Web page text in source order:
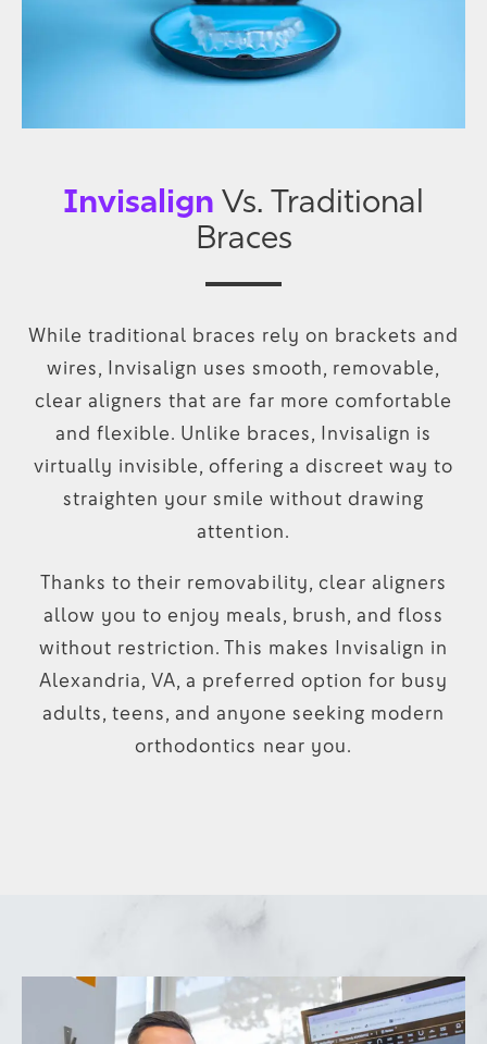
Invisalign Vs. Traditional
Braces
While traditional braces rely on brackets and
wires, Invisalign uses smooth, removable,
clear aligners that are far more comfortable
and flexible. Unlike braces, Invisalign is
virtually invisible, offering a discreet way to
straighten your smile without drawing
attention.
Thanks to their removability, clear aligners
allow you to enjoy meals, brush, and floss
without restriction. This makes Invisalign in
Alexandria, VA, a preferred option for busy
adults, teens, and anyone seeking modern
orthodontics near you.